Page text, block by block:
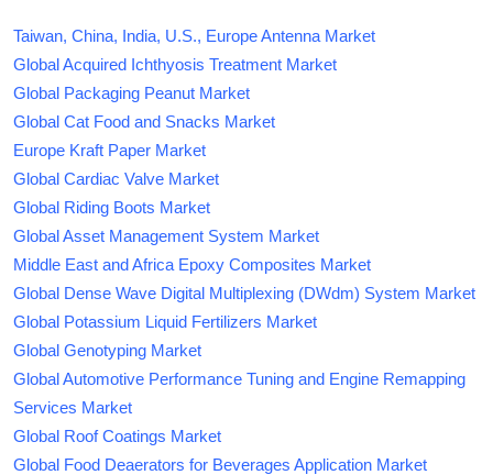
Taiwan, China, India, U.S., Europe Antenna Market
Global Acquired Ichthyosis Treatment Market
Global Packaging Peanut Market
Global Cat Food and Snacks Market
Europe Kraft Paper Market
Global Cardiac Valve Market
Global Riding Boots Market
Global Asset Management System Market
Middle East and Africa Epoxy Composites Market
Global Dense Wave Digital Multiplexing (DWdm) System Market
Global Potassium Liquid Fertilizers Market
Global Genotyping Market
Global Automotive Performance Tuning and Engine Remapping
Services Market
Global Roof Coatings Market
Global Food Deaerators for Beverages Application Market